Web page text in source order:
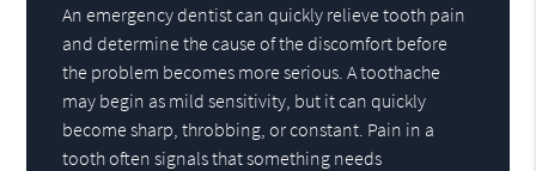
An emergency dentist can quickly relieve tooth pain
and determine the cause of the discomfort before
the problem becomes more serious. A toothache
may begin as mild sensitivity, but it can quickly
become sharp, throbbing, or constant. Pain in a
tooth often signals that something needs